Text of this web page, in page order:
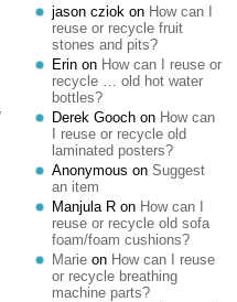
jason cziok on How can I
reuse or recycle fruit
stones and pits?
Erin on How can I reuse or
recycle … old hot water
bottles?
Derek Gooch on How can
I reuse or recycle old
laminated posters?
Anonymous on Suggest
an item
Manjula R on How can I
reuse or recycle old sofa
foam/foam cushions?
Marie on How can I reuse
or recycle breathing
machine parts?